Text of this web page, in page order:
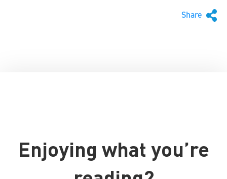
Share
Enjoying what you’re